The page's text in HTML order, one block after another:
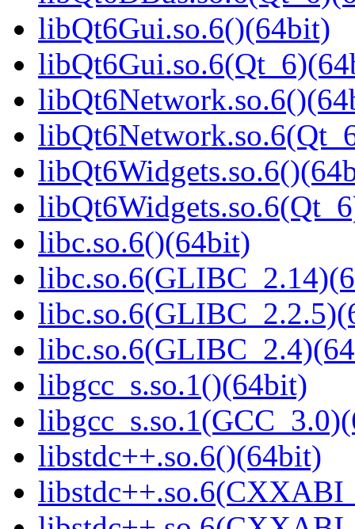
libQt6Gui.so.6()(64bit)
libc.so.6()(64bit)
libgcc_s.so.1()(64bit)
libstdc++.so.6()(64bit)